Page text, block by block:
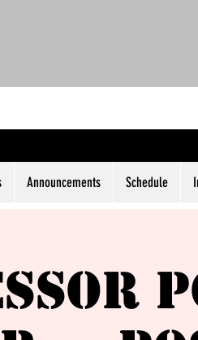
Announcements Schedule